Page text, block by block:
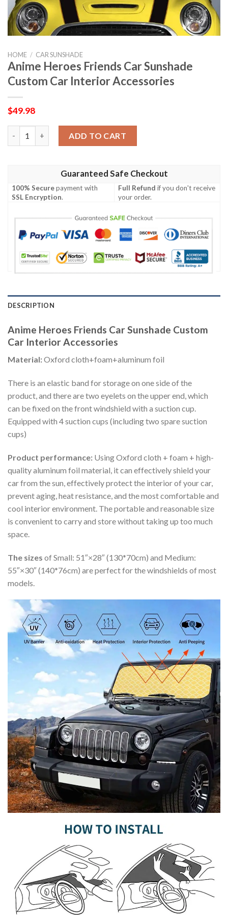
HOME / CAR SUNSHADE
Anime Heroes Friends Car Sunshade
Custom Car Interior Accessories
$49.98
ADD TO CART
Guaranteed Safe Checkout
100% Securepayment with
SSL Encryption.
Full Refund if you don't receive
your order.
DESCRIPTION
Anime Heroes Friends Car Sunshade Custom
Car Interior Accessories
Material:Oxford cloth+foam+aluminum foil
There is an elastic band for storage on one side of the
product, and there are two eyelets on the upper end, which
can be fixed on the front windshield with a suction cup.
Equipped with 4 suction cups (including two spare suction
cups)
Product performance: Using Oxford cloth + foam + high-
quality aluminum foil material, it can effectively shield your
car from the sun, effectively protect the interior of your car,
prevent aging, heat resistance, and the most comfortable and
cool interior environment. The portable and reasonable size
is convenient to carry and store without taking up too much
space.
The sizes of Small: 51″×28″ (130*70cm) and Medium:
55″×30″ (140*76cm) are perfect for the windshields of most
models.